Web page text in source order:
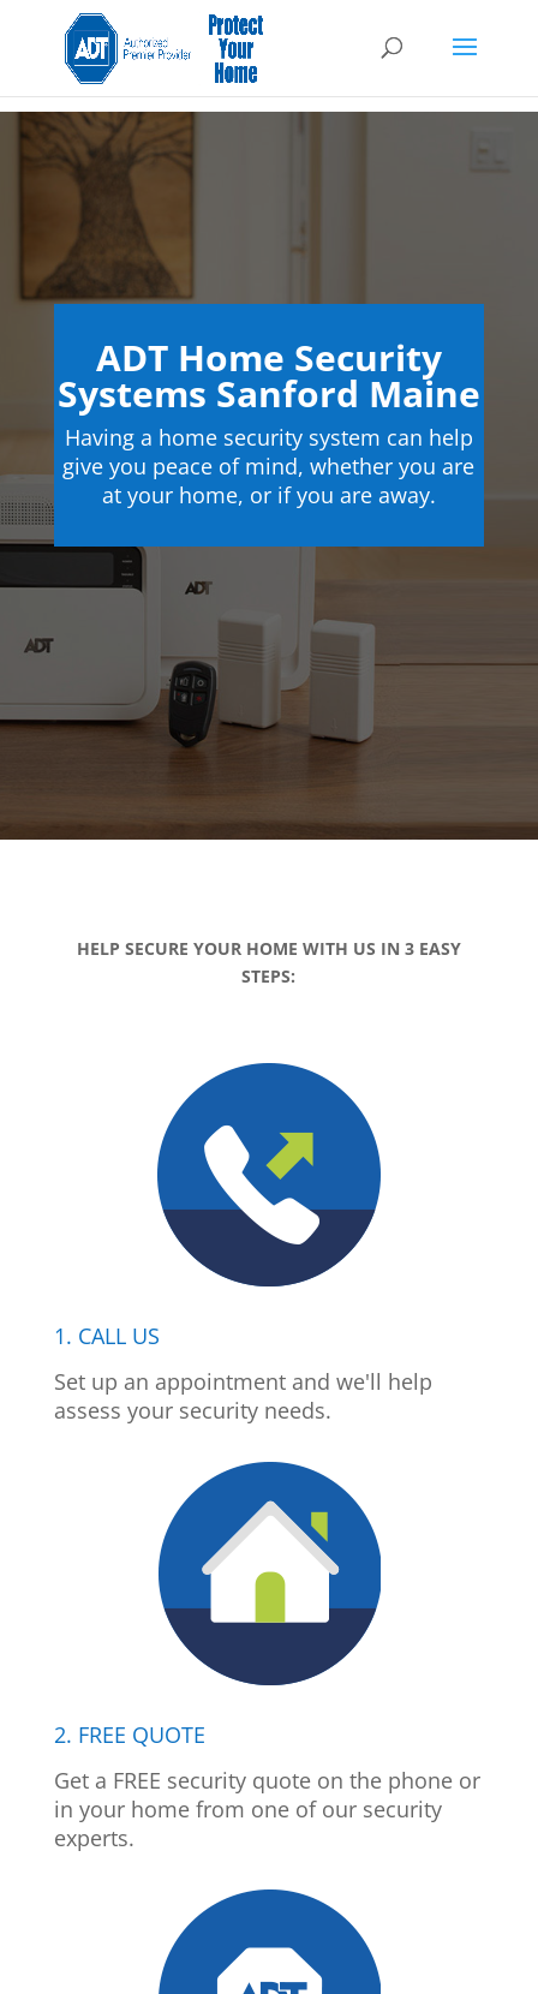
ADT Home Security
Systems Sanford Maine
Having a home security system can help
give you peace of mind, whether you are
at your home, or if you are away.
HELP SECURE YOUR HOME WITH US IN 3 EASY
STEPS:
1. CALL US
Set up an appointment and we'll help
assess your security needs.
2. FREE QUOTE
Get a FREE security quote on the phone or
in your home from one of our security
experts.